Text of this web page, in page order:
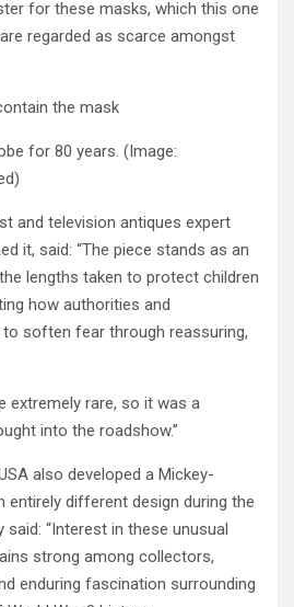
for these masks, which this one
regarded as scarce amongst
for 80 years. (Image:
and television antiques expert
it, said: “The piece stands as an
lengths taken to protect children
how authorities and
soften fear through reassuring,
extremely rare, so it was a
into the roadshow.”
also developed a Mickey-
entirely different design during the
said: “Interest in these unusual
strong among collectors,
enduring fascination surrounding